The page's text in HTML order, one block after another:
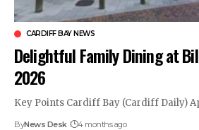
CARDIFF BAY NEWS
Delightful Family Dining at
2026
Key Points Cardiff Bay (Cardiff Daily)
ByNews Desk 4 months ago